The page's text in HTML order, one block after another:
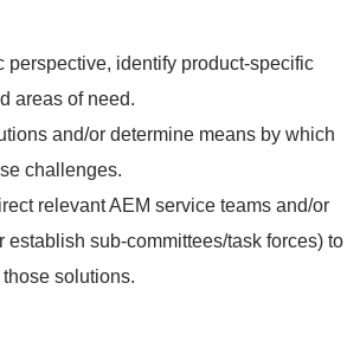
perspective, identify product-specific
areas of need.
and/or determine means by which
challenges.
relevant AEM service teams and/or
establish sub-committees/task forces) to
solutions.